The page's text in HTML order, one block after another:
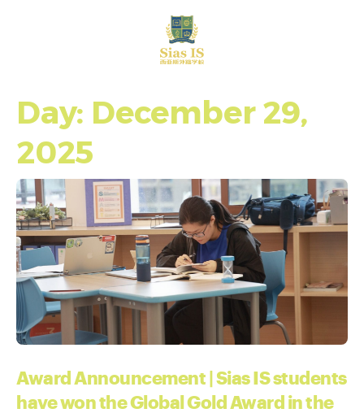
Day: December 29,
2025
Award Announcement | Sias IS students
have won the Global Gold Award in the